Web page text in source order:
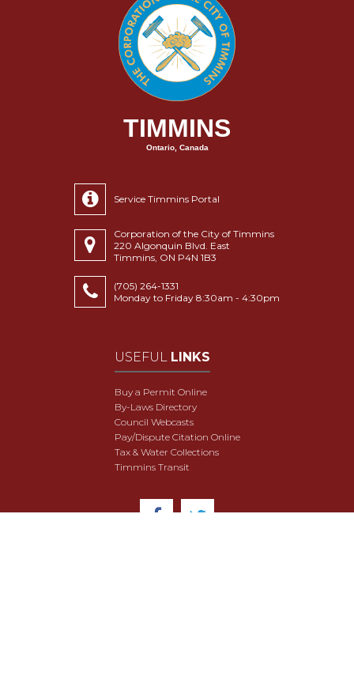
TIMMINS
Ontario, Canada
Service Timmins Portal
Corporation of the City of Timmins
220 Algonquin Blvd. East
Timmins, ON P4N 1B3
(705) 264-1331
Monday to Friday 8:30am - 4:30pm
USEFUL LINKS
Buy a Permit Online
By-Laws Directory
Council Webcasts
Pay/Dispute Citation Online
Tax & Water Collections
Timmins Transit